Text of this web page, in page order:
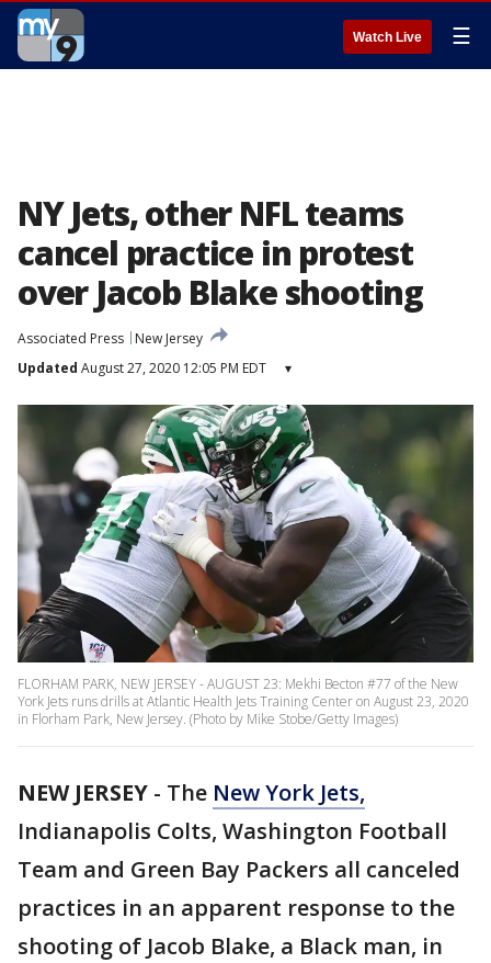
Watch Live ☰
NY Jets, other NFL teams
cancel practice in protest
over Jacob Blake shooting
Associated Press
New Jersey
Updated August 27, 2020 12:05 PM EDT ▾
FLORHAM PARK, NEW JERSEY - AUGUST 23: Mekhi Becton #77 of the New
York Jets runs drills at Atlantic Health Jets Training Center on August 23, 2020
in Florham Park, New Jersey. (Photo by Mike Stobe/Getty Images)
NEW JERSEY - The New York Jets,
Indianapolis Colts, Washington Football
Team and Green Bay Packers all canceled
practices in an apparent response to the
shooting of Jacob Blake, a Black man, in